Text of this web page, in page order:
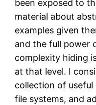
been exposed to
material about
examples given
and the full power
complexity hiding
at that level. I
collection of
file systems, and